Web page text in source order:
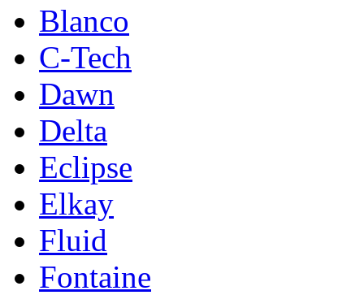
Blanco
C-Tech
Dawn
Delta
Eclipse
Elkay
Fluid
Fontaine